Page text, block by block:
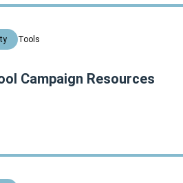
Tools
Campaign Resources